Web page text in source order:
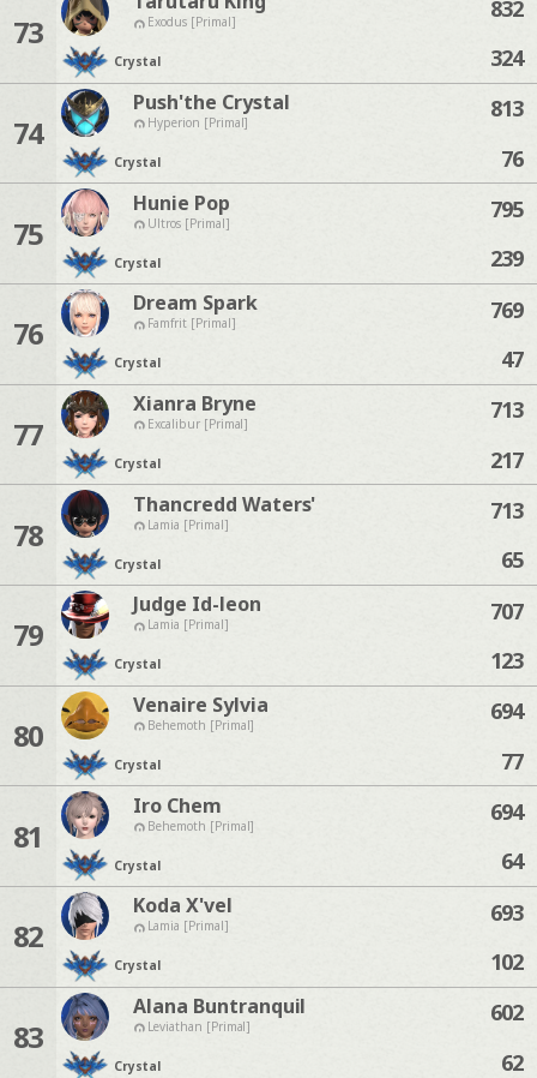
73 Exodus [Primal]
Crystal
832
324
74
Push'the Crystal
Hyperion [Primal]
Crystal
813
76
75
Hunie Pop
Ultros [Primal]
Crystal
795
239
76
Dream Spark
Famfrit [Primal]
Crystal
769
47
77
Xianra Bryne
Excalibur [Primal]
Crystal
713
217
78
Thancredd Waters'
Lamia [Primal]
Crystal
713
65
79
Judge Id-leon
Lamia [Primal]
Crystal
707
123
80
Venaire Sylvia
Behemoth [Primal]
Crystal
694
77
81
Iro Chem
Behemoth [Primal]
Crystal
694
64
82
Koda X'vel
Lamia [Primal]
Crystal
693
102
83
Alana Buntranquil
Leviathan [Primal]
Crystal
602
62